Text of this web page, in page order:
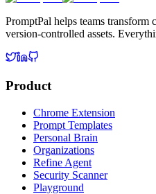
PromptPal helps teams
version-controlled assets.
Product
Chrome Extension
Prompt Templates
Personal Brain
Organizations
Refine Agent
Security Scanner
Playground